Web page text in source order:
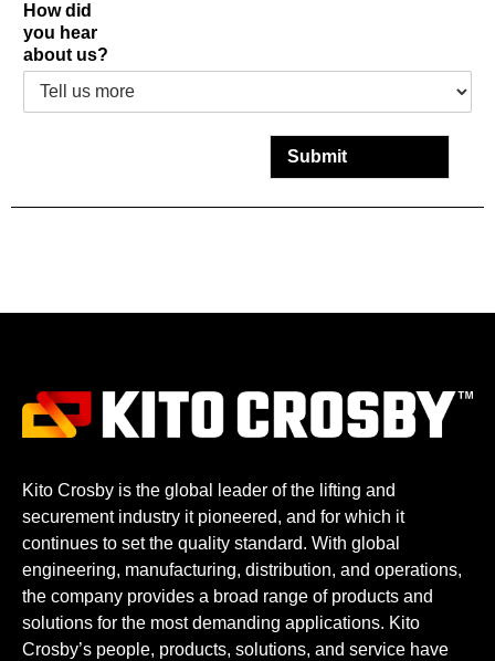
How did
you hear
about us?
Submit
Kito Crosby is the global leader of the lifting and
securement industry it pioneered, and for which it
continues to set the quality standard. With global
engineering, manufacturing, distribution, and operations,
the company provides a broad range of products and
solutions for the most demanding applications. Kito
Crosby’s people, products, solutions, and service have